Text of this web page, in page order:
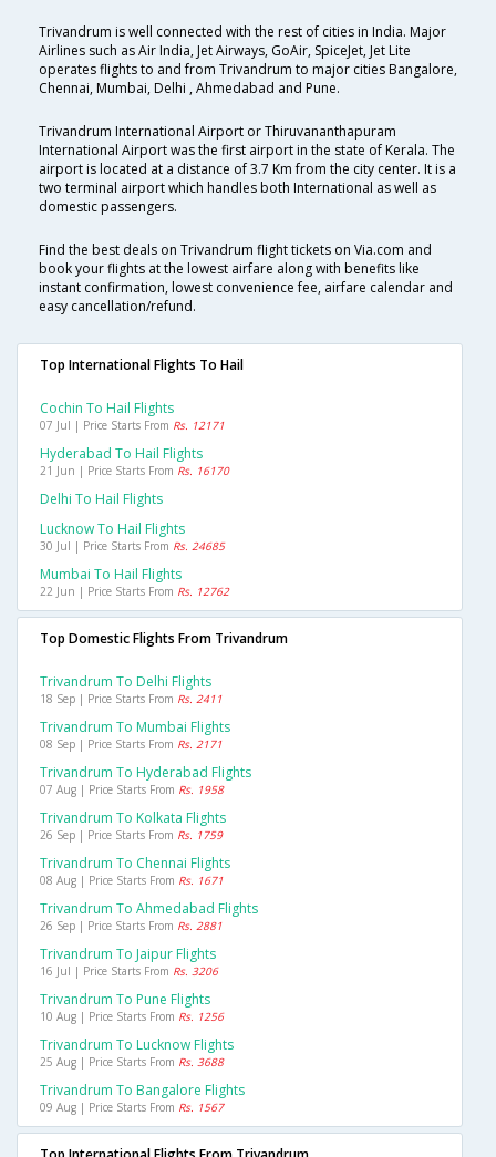
Trivandrum is well connected with the rest of cities in India. Major
Airlines such as Air India, Jet Airways, GoAir, SpiceJet, Jet Lite
operates flights to and from Trivandrum to major cities Bangalore,
Chennai, Mumbai, Delhi , Ahmedabad and Pune.
Trivandrum International Airport or Thiruvananthapuram
International Airport was the first airport in the state of Kerala. The
airport is located at a distance of 3.7 Km from the city center. It is a
two terminal airport which handles both International as well as
domestic passengers.
Find the best deals on Trivandrum flight tickets on Via.com and
book your flights at the lowest airfare along with benefits like
instant confirmation, lowest convenience fee, airfare calendar and
easy cancellation/refund.
Top International Flights To Hail
Cochin To Hail Flights
07 Jul | Price Starts From Rs. 12171
Hyderabad To Hail Flights
21 Jun | Price Starts From Rs. 16170
Delhi To Hail Flights
Lucknow To Hail Flights
30 Jul | Price Starts From Rs. 24685
Mumbai To Hail Flights
22 Jun | Price Starts From Rs. 12762
Top Domestic Flights From Trivandrum
Trivandrum To Delhi Flights
18 Sep | Price Starts From Rs. 2411
Trivandrum To Mumbai Flights
08 Sep | Price Starts From Rs. 2171
Trivandrum To Hyderabad Flights
07 Aug | Price Starts From Rs. 1958
Trivandrum To Kolkata Flights
26 Sep | Price Starts From Rs. 1759
Trivandrum To Chennai Flights
08 Aug | Price Starts From Rs. 1671
Trivandrum To Ahmedabad Flights
26 Sep | Price Starts From Rs. 2881
Trivandrum To Jaipur Flights
16 Jul | Price Starts From Rs. 3206
Trivandrum To Pune Flights
10 Aug | Price Starts From Rs. 1256
Trivandrum To Lucknow Flights
25 Aug | Price Starts From Rs. 3688
Trivandrum To Bangalore Flights
09 Aug | Price Starts From Rs. 1567